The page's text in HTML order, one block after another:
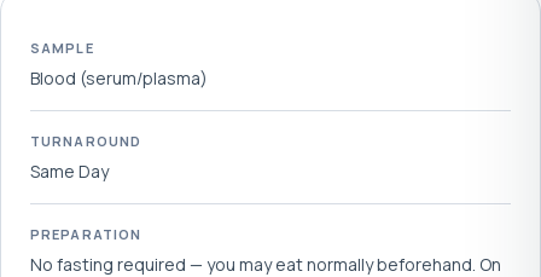
SAMPLE
Blood (serum/plasma)
TURNAROUND
Same Day
PREPARATION
No fasting required — you may eat normally beforehand. On